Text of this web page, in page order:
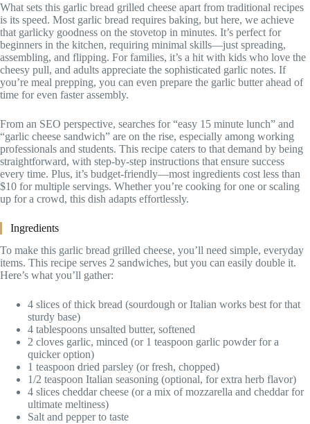
What sets this garlic bread grilled cheese apart from traditional recipes
is its speed. Most garlic bread requires baking, but here, we achieve
that garlicky goodness on the stovetop in minutes. It’s perfect for
beginners in the kitchen, requiring minimal skills—just spreading,
assembling, and flipping. For families, it’s a hit with kids who love the
cheesy pull, and adults appreciate the sophisticated garlic notes. If
you’re meal prepping, you can even prepare the garlic butter ahead of
time for even faster assembly.
From an SEO perspective, searches for “easy 15 minute lunch” and
“garlic cheese sandwich” are on the rise, especially among working
professionals and students. This recipe caters to that demand by being
straightforward, with step-by-step instructions that ensure success
every time. Plus, it’s budget-friendly—most ingredients cost less than
$10 for multiple servings. Whether you’re cooking for one or scaling
up for a crowd, this dish adapts effortlessly.
Ingredients
To make this garlic bread grilled cheese, you’ll need simple, everyday
items. This recipe serves 2 sandwiches, but you can easily double it.
Here’s what you’ll gather:
4 slices of thick bread (sourdough or Italian works best for that
sturdy base)
4 tablespoons unsalted butter, softened
2 cloves garlic, minced (or 1 teaspoon garlic powder for a
quicker option)
1 teaspoon dried parsley (or fresh, chopped)
1/2 teaspoon Italian seasoning (optional, for extra herb flavor)
4 slices cheddar cheese (or a mix of mozzarella and cheddar for
ultimate meltiness)
Salt and pepper to taste